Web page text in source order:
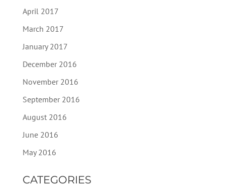
April 2017
March 2017
January 2017
December 2016
November 2016
September 2016
August 2016
June 2016
May 2016
CATEGORIES